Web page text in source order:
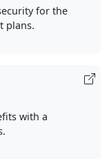
for the
plans.
with a